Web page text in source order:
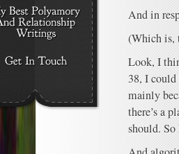
And in
(Which is,
Look, I
38, I could
mainly
there’s a
should. So